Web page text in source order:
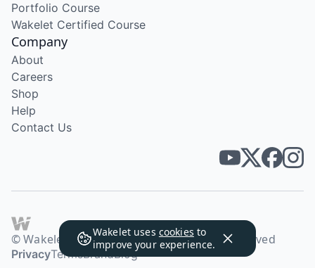
Wakelet uses cookies to
improve your experience.
Portfolio Course
Wakelet Certified Course
Company
About
Careers
Shop
Help
Contact Us
© Wakelet Technologies 2026. All rights reserved
PrivacyTermsBrandBlog